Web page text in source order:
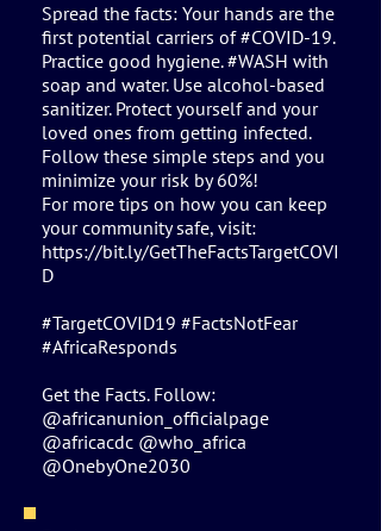
Spread the facts: Your hands are the
first potential carriers of #COVID-19.
Practice good hygiene. #WASH with
soap and water. Use alcohol-based
sanitizer. Protect yourself and your
loved ones from getting infected.
Follow these simple steps and you
minimize your risk by 60%!
For more tips on how you can keep
your community safe, visit:
https://bit.ly/GetTheFactsTargetCOVI
D
#TargetCOVID19 #FactsNotFear
#AfricaResponds
Get the Facts. Follow:
@africanunion_officialpage
@africacdc @who_africa
@OnebyOne2030